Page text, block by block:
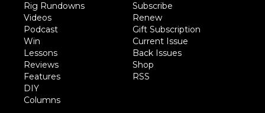
Rig Rundowns
Videos
Podcast
Win
Lessons
Reviews
Features
DIY
Columns
Subscribe
Renew
Gift Subscription
Current Issue
Back Issues
Shop
RSS